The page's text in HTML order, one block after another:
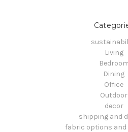
Living
Bedroom
Dining
Office
Outdoor
decor
shipping and
fabric options